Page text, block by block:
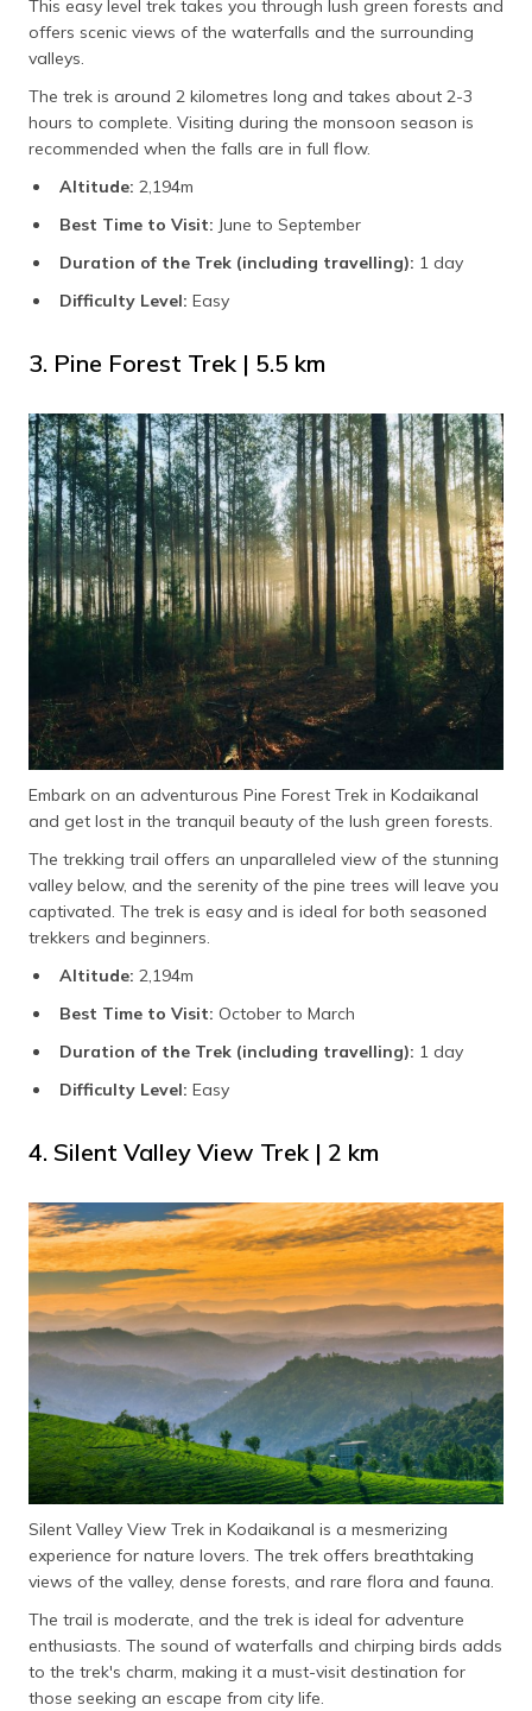
This easy level trek takes you through lush green forests and
offers scenic views of the waterfalls and the surrounding
valleys.
The trek is around 2 kilometres long and takes about 2-3
hours to complete. Visiting during the monsoon season is
recommended when the falls are in full flow.
Altitude: 2,194m
Best Time to Visit: June to September
Duration of the Trek (including travelling): 1 day
Difficulty Level: Easy
3. Pine Forest Trek | 5.5 km
Embark on an adventurous Pine Forest Trek in Kodaikanal
and get lost in the tranquil beauty of the lush green forests.
The trekking trail offers an unparalleled view of the stunning
valley below, and the serenity of the pine trees will leave you
captivated. The trek is easy and is ideal for both seasoned
trekkers and beginners.
Altitude: 2,194m
Best Time to Visit: October to March
Duration of the Trek (including travelling): 1 day
Difficulty Level: Easy
4. Silent Valley View Trek | 2 km
Silent Valley View Trek in Kodaikanal is a mesmerizing
experience for nature lovers. The trek offers breathtaking
views of the valley, dense forests, and rare flora and fauna.
The trail is moderate, and the trek is ideal for adventure
enthusiasts. The sound of waterfalls and chirping birds adds
to the trek's charm, making it a must-visit destination for
those seeking an escape from city life.